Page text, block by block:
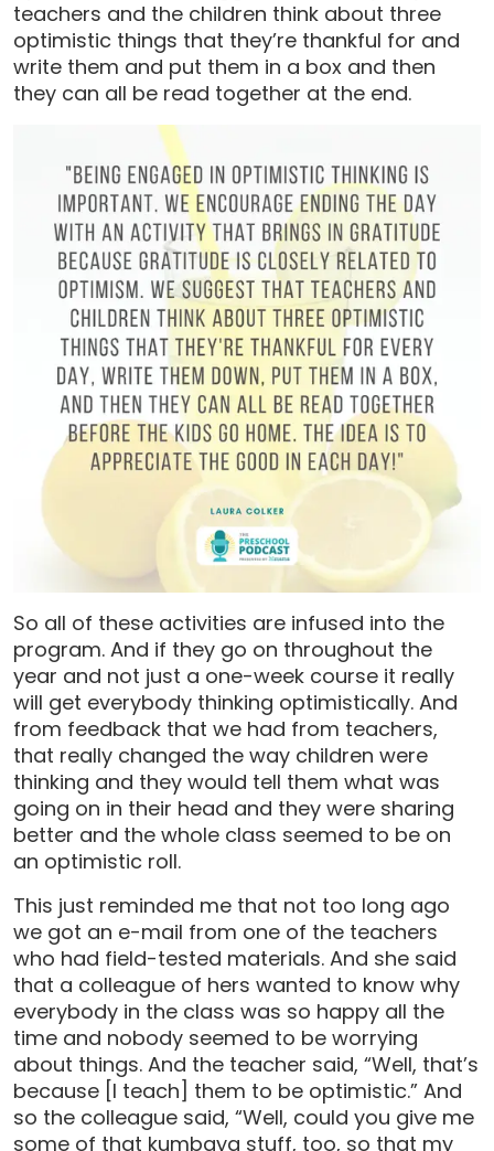
teachers and the children think about three
optimistic things that they’re thankful for and
write them and put them in a box and then
they can all be read together at the end.
So all of these activities are infused into the
program. And if they go on throughout the
year and not just a one-week course it really
will get everybody thinking optimistically. And
from feedback that we had from teachers,
that really changed the way children were
thinking and they would tell them what was
going on in their head and they were sharing
better and the whole class seemed to be on
an optimistic roll.
This just reminded me that not too long ago
we got an e-mail from one of the teachers
who had field-tested materials. And she said
that a colleague of hers wanted to know why
everybody in the class was so happy all the
time and nobody seemed to be worrying
about things. And the teacher said, “Well, that’s
because [I teach] them to be optimistic.” And
so the colleague said, “Well, could you give me
some of that kumbaya stuff, too, so that my